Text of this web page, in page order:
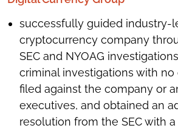
successfully guided industry-
cryptocurrency company
SEC and NYOAG
criminal investigations with no
filed against the company or
executives, and obtained an
resolution from the SEC with